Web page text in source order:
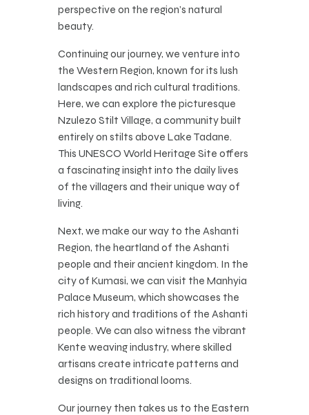
perspective on the region’s natural
beauty.
Continuing our journey, we venture into
the Western Region, known for its lush
landscapes and rich cultural traditions.
Here, we can explore the picturesque
Nzulezo Stilt Village, a community built
entirely on stilts above Lake Tadane.
This UNESCO World Heritage Site offers
a fascinating insight into the daily lives
of the villagers and their unique way of
living.
Next, we make our way to the Ashanti
Region, the heartland of the Ashanti
people and their ancient kingdom. In the
city of Kumasi, we can visit the Manhyia
Palace Museum, which showcases the
rich history and traditions of the Ashanti
people. We can also witness the vibrant
Kente weaving industry, where skilled
artisans create intricate patterns and
designs on traditional looms.
Our journey then takes us to the Eastern